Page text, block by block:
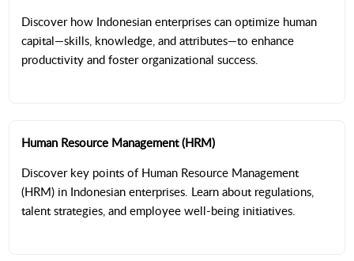
Discover how Indonesian enterprises can optimize human
capital—skills, knowledge, and attributes—to enhance
productivity and foster organizational success.
Human Resource Management (HRM)
Discover key points of Human Resource Management
(HRM) in Indonesian enterprises. Learn about regulations,
talent strategies, and employee well-being initiatives.